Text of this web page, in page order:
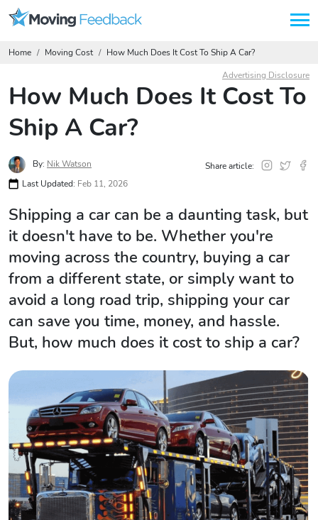
Home Moving Cost
How Much Does It Cost To Ship A Car?
Advertising Disclosure
How Much Does It Cost To
Ship A Car?
By: Nik Watson
Last Updated: Feb 11, 2026
Share article:
Shipping a car can be a daunting task, but
it doesn't have to be. Whether you're
moving across the country, buying a car
from a different state, or simply want to
avoid a long road trip, shipping your car
can save you time, money, and hassle.
But, how much does it cost to ship a car?